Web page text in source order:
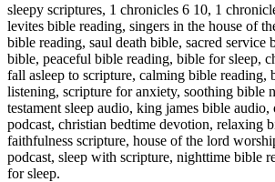
sleepy scriptures, 1 chronicles 6 10, 1
levites bible reading, singers in the house of
bible reading, saul death bible, sacred service
bible, peaceful bible reading, bible for sleep,
fall asleep to scripture, calming bible reading,
listening, scripture for anxiety, soothing bible
testament sleep audio, king james bible audio,
podcast, christian bedtime devotion, relaxing
faithfulness scripture, house of the lord
podcast, sleep with scripture, nighttime bible
for sleep.